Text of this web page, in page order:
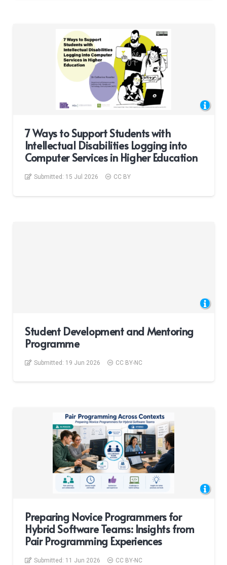
7 Ways to Support Students with
Intellectual Disabilities Logging into
Computer Services in Higher Education
Submitted: 15 Jul 2026 CC BY
Student Development and Mentoring
Programme
Submitted: 19 Jun 2026 CC BY-NC
Preparing Novice Programmers for
Hybrid Software Teams: Insights from
Pair Programming Experiences
Submitted: 11 Jun 2026 CC BY-NC